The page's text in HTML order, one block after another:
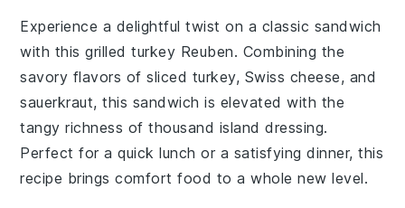
Experience a delightful twist on a classic sandwich
with this grilled turkey Reuben. Combining the
savory flavors of sliced turkey, Swiss cheese, and
sauerkraut, this sandwich is elevated with the
tangy richness of thousand island dressing.
Perfect for a quick lunch or a satisfying dinner, this
recipe brings comfort food to a whole new level.